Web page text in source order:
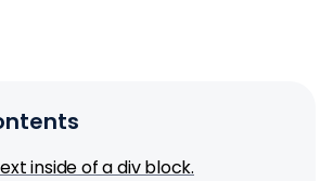
inside of a div block.